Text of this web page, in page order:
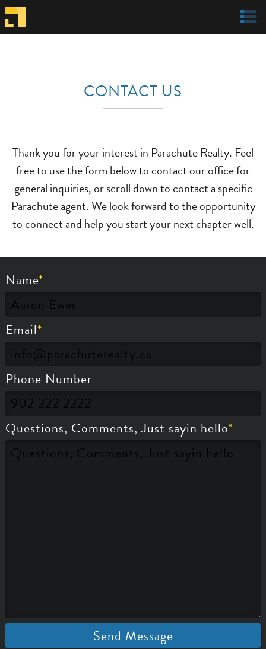
CONTACT US
Thank you for your interest in Parachute Realty. Feel
free to use the form below to contact our office for
general inquiries, or scroll down to contact a specific
Parachute agent. We look forward to the opportunity
to connect and help you start your next chapter well.
Name
Email
Phone Number
Questions, Comments, Just sayin hello